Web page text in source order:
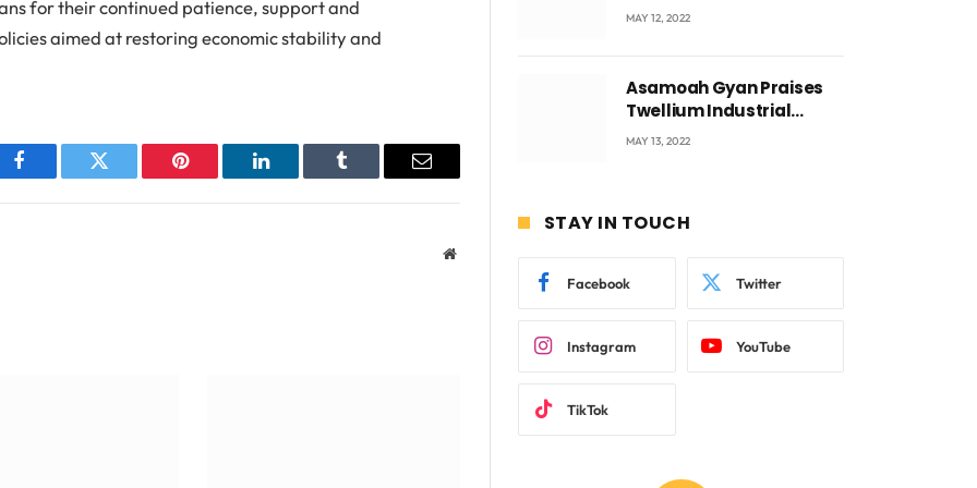
for their continued patience, support and
aimed at restoring economic stability and
Facebook Twitter Pinterest LinkedIn Tumblr Email
Website
Accra with CEO Joseph
MAY 12, 2022
Asamoah Gyan Praises
Twellium Industrial
company Products being
MAY 13, 2022
STAY IN TOUCH
Facebook Twitter
Instagram YouTube
TikTok